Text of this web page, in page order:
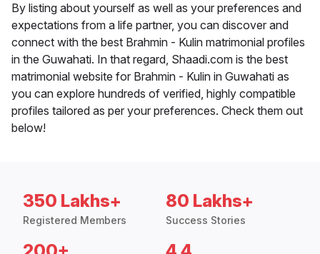
By listing about yourself as well as your preferences and
expectations from a life partner, you can discover and
connect with the best Brahmin - Kulin matrimonial profiles
in the Guwahati. In that regard, Shaadi.com is the best
matrimonial website for Brahmin - Kulin in Guwahati as
you can explore hundreds of verified, highly compatible
profiles tailored as per your preferences. Check them out
below!
350 Lakhs+
Registered Members
80 Lakhs+
Success Stories